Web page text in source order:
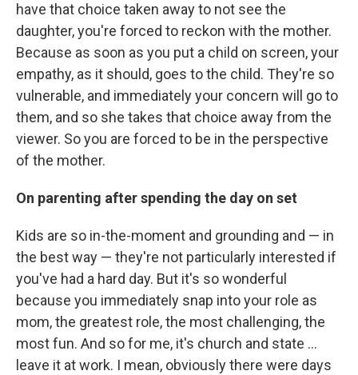
have that choice taken away to not see the
daughter, you're forced to reckon with the mother.
Because as soon as you put a child on screen, your
empathy, as it should, goes to the child. They're so
vulnerable, and immediately your concern will go to
them, and so she takes that choice away from the
viewer. So you are forced to be in the perspective
of the mother.
On parenting after spending the day on set
Kids are so in-the-moment and grounding and — in
the best way — they're not particularly interested if
you've had a hard day. But it's so wonderful
because you immediately snap into your role as
mom, the greatest role, the most challenging, the
most fun. And so for me, it's church and state ...
leave it at work. I mean, obviously there were days